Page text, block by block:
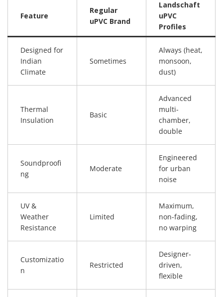
Feature
Regular
uPVC Brand
Landschaft
uPVC
Profiles
Designed for
Indian
Climate
Sometimes
Always (heat,
monsoon,
dust)
Thermal
Insulation
Basic
Advanced
multi-
chamber,
double
Soundproofi
ng
Moderate
Engineered
for urban
noise
UV &
Weather
Resistance
Limited
Maximum,
non-fading,
no warping
Customizatio
n
Restricted
Designer-
driven,
flexible